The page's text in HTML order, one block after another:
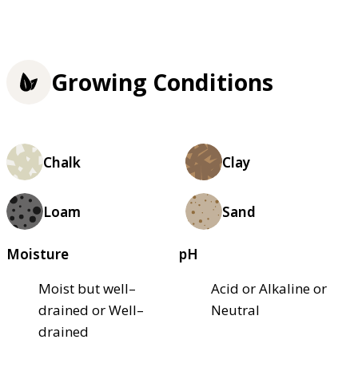
Growing Conditions
Chalk Clay
Loam Sand
Moisture
Moist but well–
drained or Well–
drained
pH
Acid or Alkaline or
Neutral